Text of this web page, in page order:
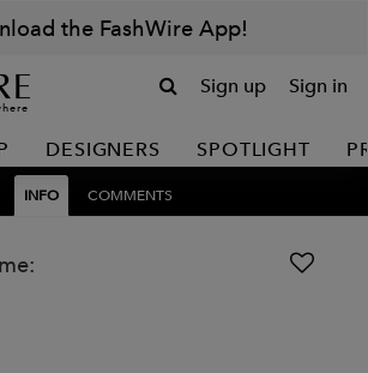
the FashWire App!
Sign up Sign in
DESIGNERS SPOTLIGHT
INFO COMMENTS